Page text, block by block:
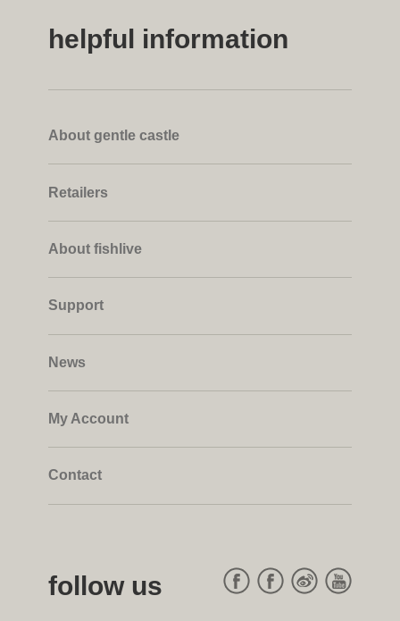
helpful information
About gentle castle
Retailers
About fishlive
Support
News
My Account
Contact
follow us